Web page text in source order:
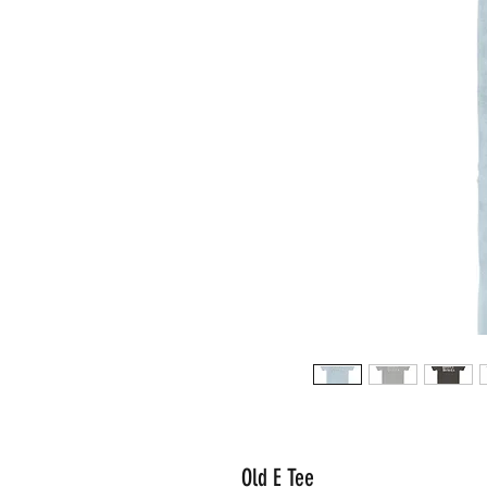
Old E Tee